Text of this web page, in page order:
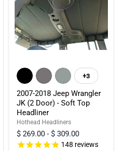
2018
Jeep
Wrangler
JK
(2
Door)
Soft
Top
Headliner
Toggle
swatches
+3
2007-2018 Jeep Wrangler
JK (2 Door) - Soft Top
Headliner
Hothead Headliners
$ 269.00 - $ 309.00
148 reviews